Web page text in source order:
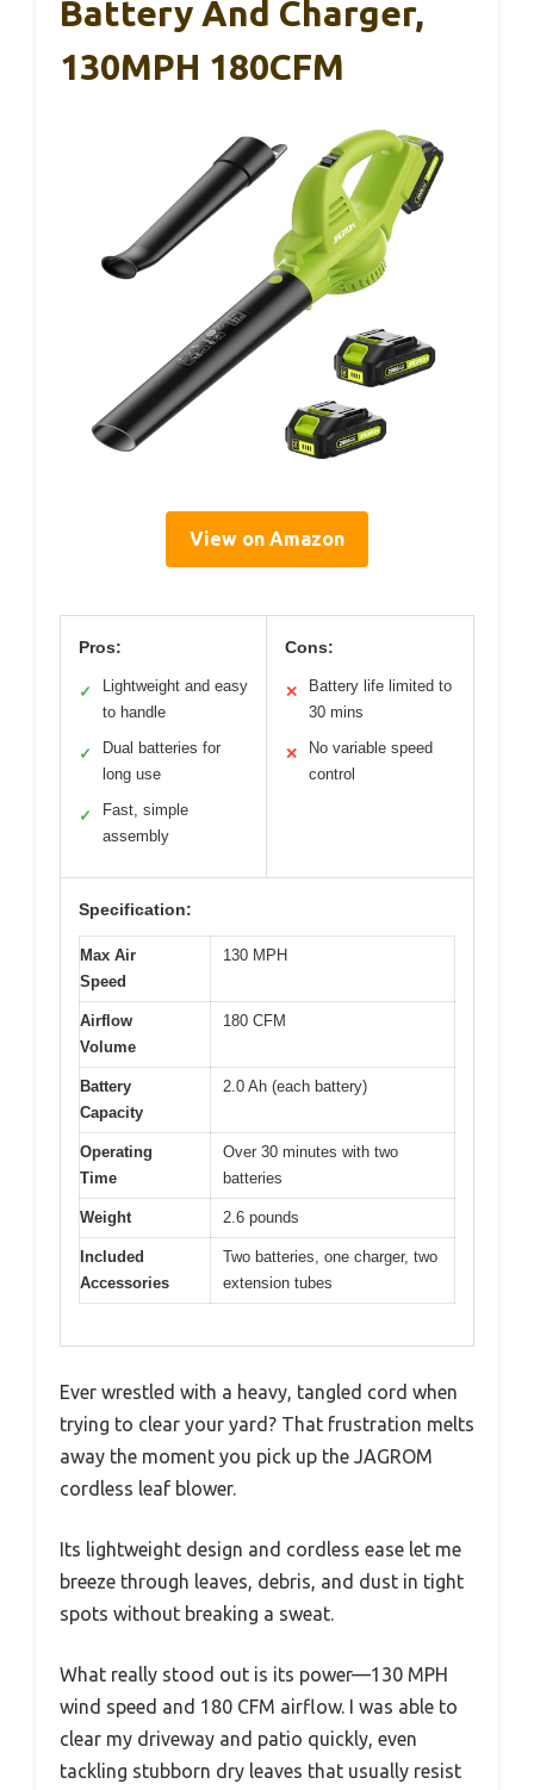
Battery And Charger,
130MPH 180CFM
View on Amazon
Pros:
✓
Lightweight and easy
to handle
✓
Dual batteries for
long use
✓
Fast, simple
assembly
Cons:
✕
Battery life limited to
30 mins
✕
No variable speed
control
Specification:
Max Air
Speed
130 MPH
Airflow
Volume
180 CFM
Battery
Capacity
2.0 Ah (each battery)
Operating
Time
Over 30 minutes with two
batteries
Weight 2.6 pounds
Included
Accessories
Two batteries, one charger, two
extension tubes
Ever wrestled with a heavy, tangled cord when
trying to clear your yard? That frustration melts
away the moment you pick up the JAGROM
cordless leaf blower.
Its lightweight design and cordless ease let me
breeze through leaves, debris, and dust in tight
spots without breaking a sweat.
What really stood out is its power—130 MPH
wind speed and 180 CFM airflow. I was able to
clear my driveway and patio quickly, even
tackling stubborn dry leaves that usually resist